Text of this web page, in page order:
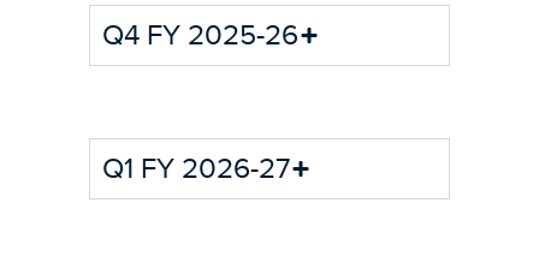
Q4 FY 2025-26
Q1 FY 2026-27